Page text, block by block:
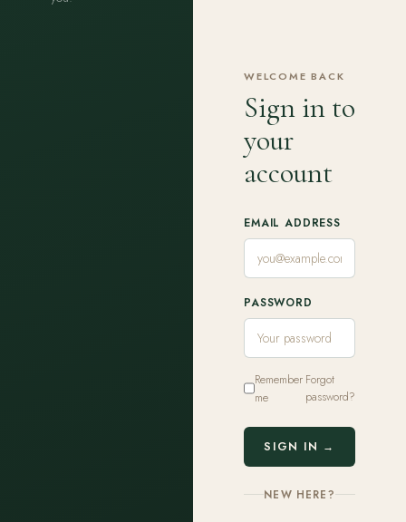
WELCOME BACK
Sign in to
your
account
EMAIL ADDRESS
PASSWORD
Remember
me
Forgot
password?
SIGN IN →
NEW HERE?